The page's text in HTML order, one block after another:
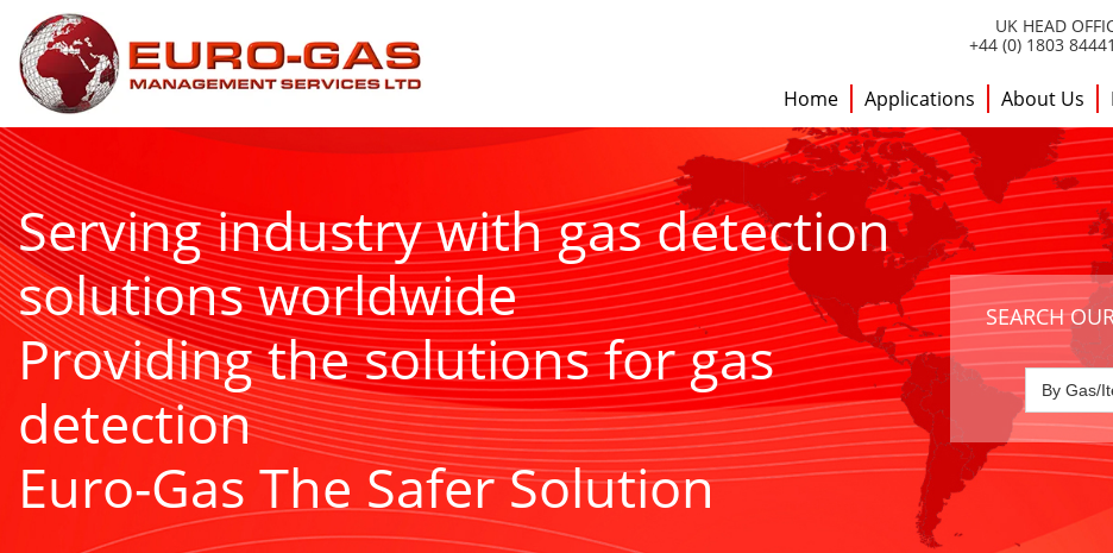
UK HEAD
+44 (0) 1803
Home Applications About Us
Serving industry with gas detection
solutions worldwide
Providing the solutions for gas
detection
Euro-Gas The Safer Solution
SEARCH